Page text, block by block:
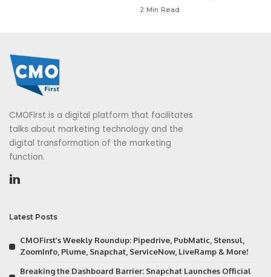
2 Min Read
CMOFirst is a digital platform that facilitates
talks about marketing technology and the
digital transformation of the marketing
function.
Latest Posts
CMOFirst’s Weekly Roundup: Pipedrive, PubMatic, Stensul,
ZoomInfo, Plume, Snapchat, ServiceNow, LiveRamp & More!
Breaking the Dashboard Barrier: Snapchat Launches Official